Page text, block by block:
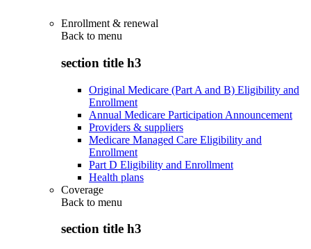
Enrollment & renewal
Back to menu
section title h3
Original Medicare (Part A and B) Eligibility and
Enrollment
Annual Medicare Participation Announcement
Providers & suppliers
Medicare Managed Care Eligibility and
Enrollment
Part D Eligibility and Enrollment
Health plans
Coverage
Back to menu
section title h3